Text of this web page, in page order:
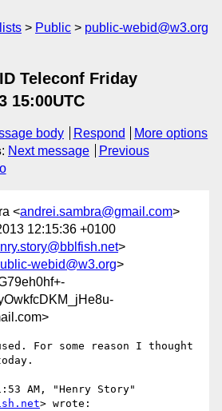
Public
public-webid@w3.org
Teleconf Friday
15:00UTC
body Respond
More options
: Next message
Previous
<andrei.sambra@gmail.com>
12:15:36 +0100
>
webid@w3.org>
For some reason I thought
AM, "Henry Story"
> wrote: